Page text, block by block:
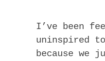
I’ve been
uninspired
because we